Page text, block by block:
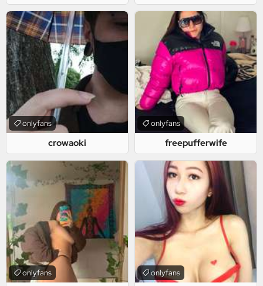
crowaoki
onlyfans
freepufferwife
onlyfans
onlyfans onlyfans